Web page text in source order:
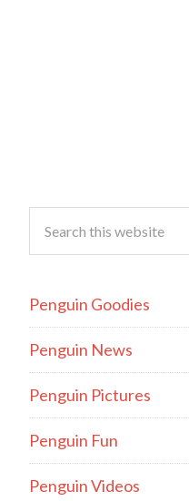
Penguin Goodies
Penguin News
Penguin Pictures
Penguin Fun
Penguin Videos